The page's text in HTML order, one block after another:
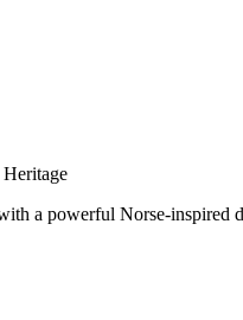
a powerful Norse-inspired